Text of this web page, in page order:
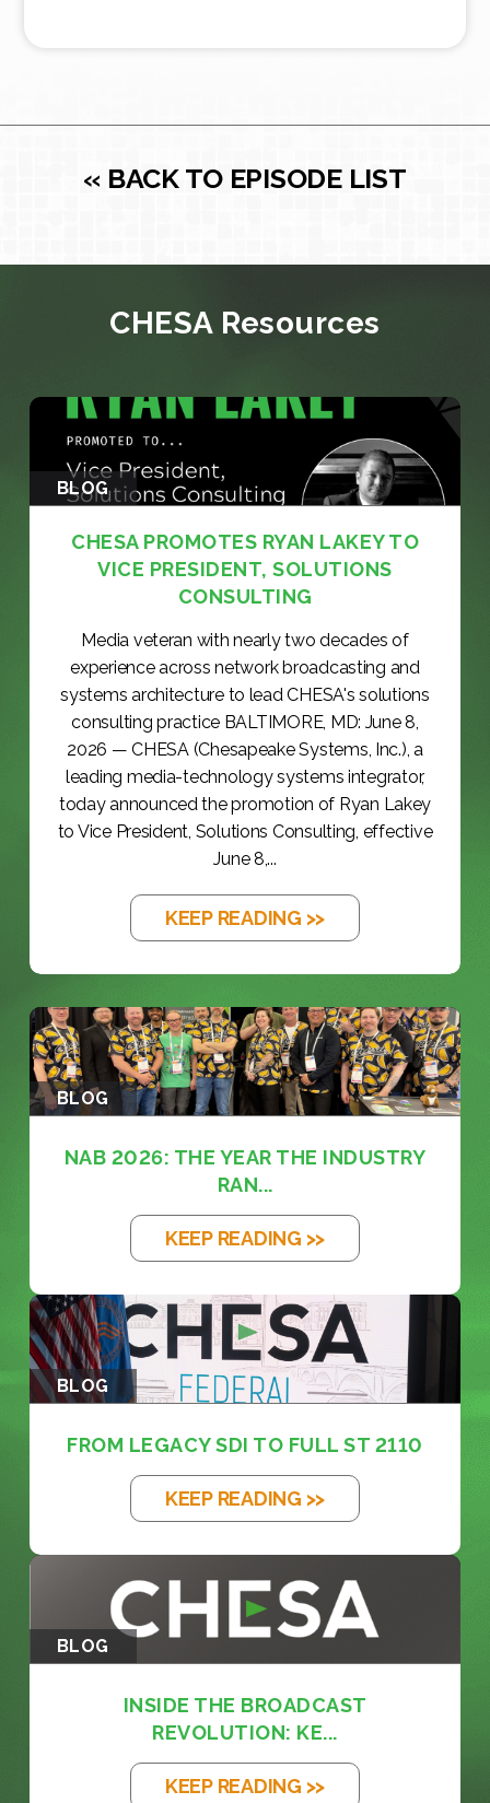
« BACK TO EPISODE LIST
CHESA Resources
BLOG
CHESA PROMOTES RYAN LAKEY TO
VICE PRESIDENT, SOLUTIONS
CONSULTING
Media veteran with nearly two decades of
experience across network broadcasting and
systems architecture to lead CHESA's solutions
consulting practice BALTIMORE, MD: June 8,
2026 — CHESA (Chesapeake Systems, Inc.), a
leading media-technology systems integrator,
today announced the promotion of Ryan Lakey
to Vice President, Solutions Consulting, effective
June 8,...
KEEP READING >>
BLOG
NAB 2026: THE YEAR THE INDUSTRY
RAN...
KEEP READING >>
BLOG
FROM LEGACY SDI TO FULL ST 2110
KEEP READING >>
BLOG
INSIDE THE BROADCAST
REVOLUTION: KE...
KEEP READING >>